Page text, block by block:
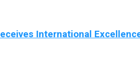
International